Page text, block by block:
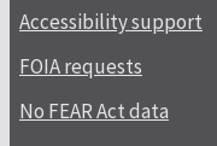
Accessibility support
FOIA requests
No FEAR Act data